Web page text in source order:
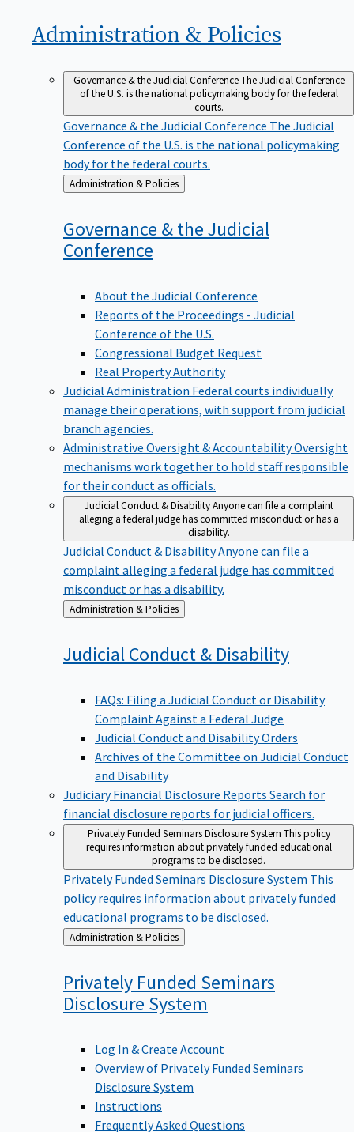
Administration & Policies
Governance & the Judicial ConferenceThe Judicial Conference
of the U.S. is the national policymaking body for the federal
courts.
Governance & the Judicial Conference The Judicial
Conference of the U.S. is the national policymaking
body for the federal courts.
Back
to
Administration & Policies
Governance & the Judicial
Conference
About the Judicial Conference
Reports of the Proceedings - Judicial
Conference of the U.S.
Congressional Budget Request
Real Property Authority
Judicial Administration Federal courts individually
manage their operations, with support from judicial
branch agencies.
Administrative Oversight & AccountabilityOversight
mechanisms work together to hold staff responsible
for their conduct as officials.
Judicial Conduct & DisabilityAnyone can file a complaint
alleging a federal judge has committed misconduct or has a
disability.
Judicial Conduct & DisabilityAnyone can file a
complaint alleging a federal judge has committed
misconduct or has a disability.
Back
to
Administration & Policies
Judicial Conduct & Disability
FAQs: Filing a Judicial Conduct or Disability
Complaint Against a Federal Judge
Judicial Conduct and Disability Orders
Archives of the Committee on Judicial Conduct
and Disability
Judiciary Financial Disclosure Reports Search for
financial disclosure reports for judicial officers.
Privately Funded Seminars Disclosure System This policy
requires information about privately funded educational
programs to be disclosed.
Privately Funded Seminars Disclosure System This
policy requires information about privately funded
educational programs to be disclosed.
Back
to
Administration & Policies
Privately Funded Seminars
Disclosure System
Log In & Create Account
Overview of Privately Funded Seminars
Disclosure System
Instructions
Frequently Asked Questions